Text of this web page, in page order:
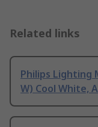
Related links
Philips Lighting
W) Cool White,